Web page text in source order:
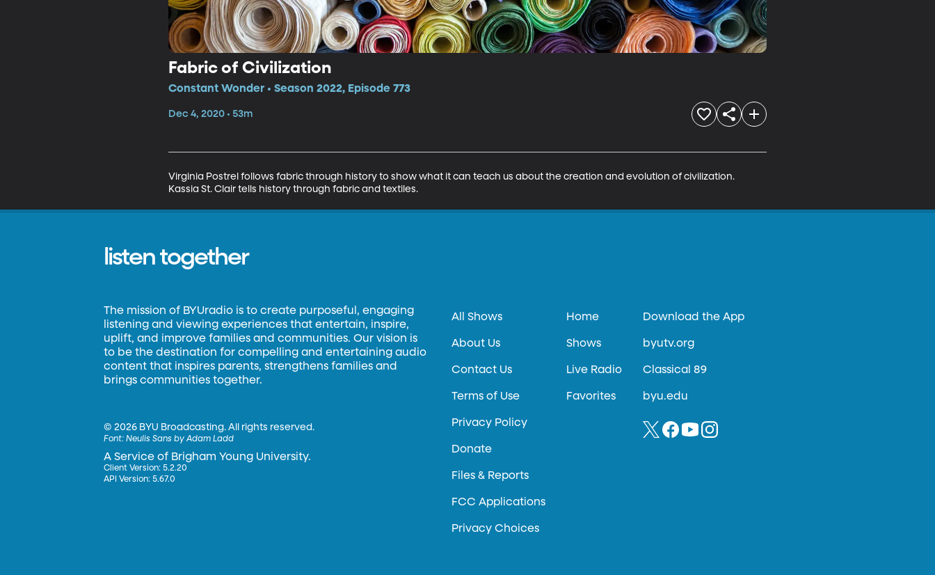
Fabric of Civilization
Constant Wonder • Season 2022, Episode 773
Dec 4, 2020 • 53m
Virginia Postrel follows fabric through history to show what it can teach us about the creation and evolution of civilization.
Kassia St. Clair tells history through fabric and textiles.
listen together
The mission of BYUradio is to create purposeful, engaging
listening and viewing experiences that entertain, inspire,
uplift, and improve families and communities. Our vision is
to be the destination for compelling and entertaining audio
content that inspires parents, strengthens families and
brings communities together.
©2026 BYU Broadcasting. All rights reserved.
Font:Neulis Sans by Adam Ladd
A Service of Brigham Young University.
Client Version: 5.2.20
API Version: 5.67.0
All Shows
About Us
Contact Us
Terms of Use
Privacy Policy
Donate
Files & Reports
FCC Applications
Privacy Choices
Home
Shows
Live Radio
Favorites
Download the App
byutv.org
Classical 89
byu.edu